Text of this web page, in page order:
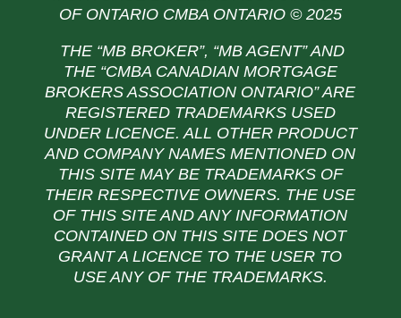
OF ONTARIO CMBA ONTARIO © 2025
THE “MB BROKER”, “MB AGENT” AND
THE “CMBA CANADIAN MORTGAGE
BROKERS ASSOCIATION ONTARIO” ARE
REGISTERED TRADEMARKS USED
UNDER LICENCE. ALL OTHER PRODUCT
AND COMPANY NAMES MENTIONED ON
THIS SITE MAY BE TRADEMARKS OF
THEIR RESPECTIVE OWNERS. THE USE
OF THIS SITE AND ANY INFORMATION
CONTAINED ON THIS SITE DOES NOT
GRANT A LICENCE TO THE USER TO
USE ANY OF THE TRADEMARKS.